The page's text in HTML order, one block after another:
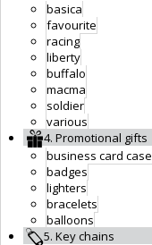
basica
favourite
racing
liberty
buffalo
macma
soldier
various
4. Promotional gifts
business card case
badges
lighters
bracelets
balloons
5. Key chains